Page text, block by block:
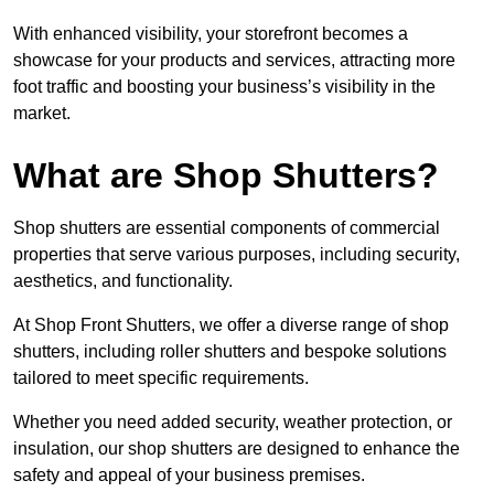
With enhanced visibility, your storefront becomes a
showcase for your products and services, attracting more
foot traffic and boosting your business’s visibility in the
market.
What are Shop Shutters?
Shop shutters are essential components of commercial
properties that serve various purposes, including security,
aesthetics, and functionality.
At Shop Front Shutters, we offer a diverse range of shop
shutters, including roller shutters and bespoke solutions
tailored to meet specific requirements.
Whether you need added security, weather protection, or
insulation, our shop shutters are designed to enhance the
safety and appeal of your business premises.